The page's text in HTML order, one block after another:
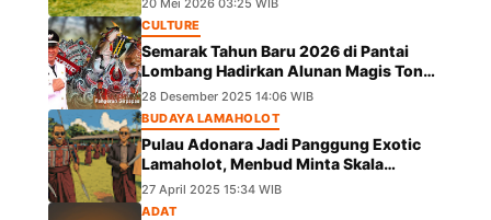
China
CULTURE
Semarak Tahun Baru 2026 di Pantai
Lombang Hadirkan Alunan Magis Tong
Tong Pangeran Girpapas Percussion
28 Desember 2025 14:06 WIB
BUDAYA LAMAHOLOT
Pulau Adonara Jadi Panggung Exotic
Lamaholot, Menbud Minta Skala
Diperluas
27 April 2025 15:34 WIB
ADAT